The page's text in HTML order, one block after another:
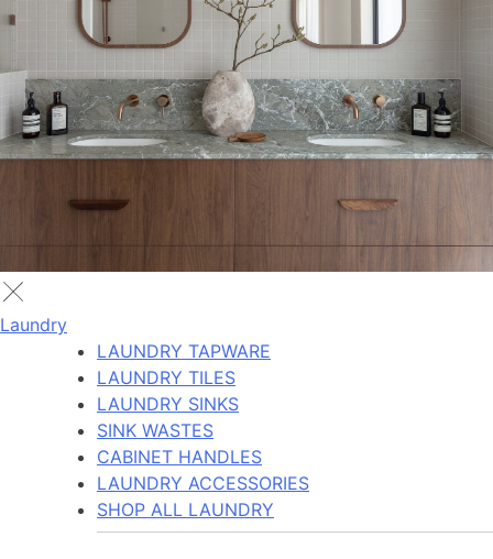
Laundry
LAUNDRY TAPWARE
LAUNDRY TILES
LAUNDRY SINKS
SINK WASTES
CABINET HANDLES
LAUNDRY ACCESSORIES
SHOP ALL LAUNDRY